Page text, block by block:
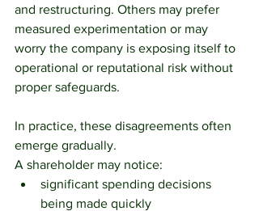
and restructuring. Others may prefer
measured experimentation or may
worry the company is exposing itself to
operational or reputational risk without
proper safeguards.
In practice, these disagreements often
emerge gradually.
A shareholder may notice:
significant spending decisions
being made quickly